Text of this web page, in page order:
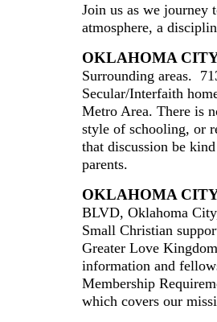
Join us as we journey
atmosphere, a
OKLAHOMA
Surrounding areas.
Secular/Interfaith
Metro Area. There is
style of schooling, or
that discussion be
parents.
OKLAHOMA
BLVD, Oklahoma
Small Christian
Greater Love
information and
Membership
which covers our